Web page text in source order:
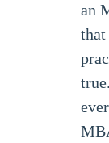
an
that